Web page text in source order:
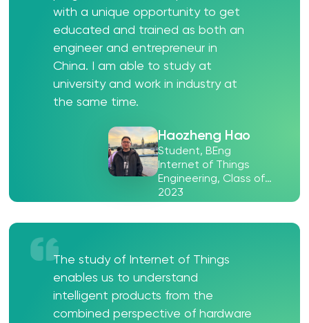
with a unique opportunity to get
educated and trained as both an
engineer and entrepreneur in
China. I am able to study at
university and work in industry at
the same time.
Haozheng Hao
Student, BEng
Internet of Things
Engineering, Class of
2023
The study of Internet of Things
enables us to understand
intelligent products from the
combined perspective of hardware